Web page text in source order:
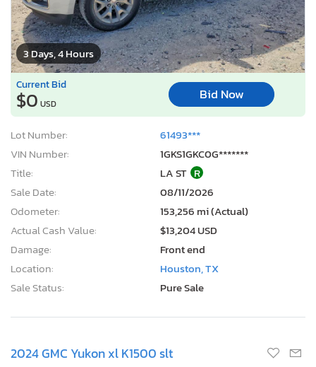
3 Days, 4 Hours
Current Bid
$0 USD
Bid Now
Lot Number:
61493***
VIN Number:
1GKS1GKC0G*******
Title:
LA ST R
Sale Date:
08/11/2026
Odometer:
153,256 mi (Actual)
Actual Cash Value:
$13,204 USD
Damage:
Front end
Location:
Houston, TX
Sale Status:
Pure Sale
2024 GMC Yukon xl K1500 slt